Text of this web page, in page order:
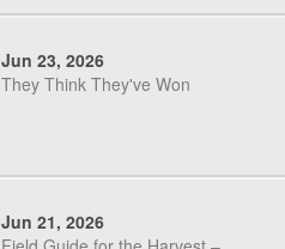
Jun 23, 2026
They Think They've Won
Jun 21, 2026